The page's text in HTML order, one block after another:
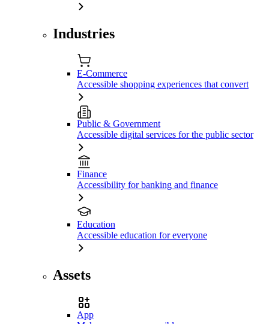
Industries
E-Commerce
Accessible shopping experiences that convert
Public & Government
Accessible digital services for the public sector
Finance
Accessibility for banking and finance
Education
Accessible education for everyone
Assets
App